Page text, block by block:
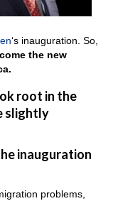
‘s inauguration. So,
the new
root in the
slightly
inauguration
problems,